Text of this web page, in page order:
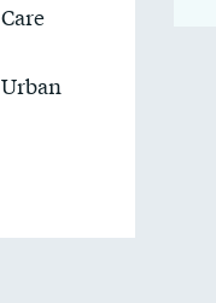
Care
Urban